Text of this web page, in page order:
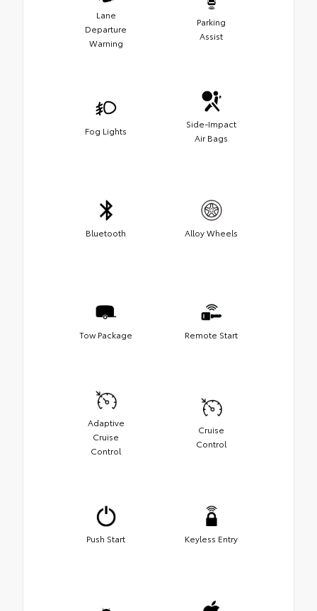
Lane
Departure
Warning
Parking
Assist
Fog Lights
Side-Impact
Air Bags
Bluetooth Alloy Wheels
Tow Package Remote Start
Adaptive
Cruise
Control
Cruise
Control
Push Start Keyless Entry